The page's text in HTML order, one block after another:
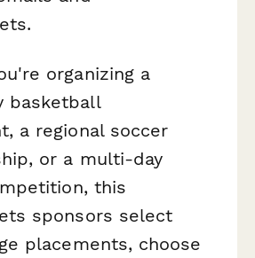
organizing a
basketball
a regional soccer
or a multi-day
this
sponsors select
placements, choose